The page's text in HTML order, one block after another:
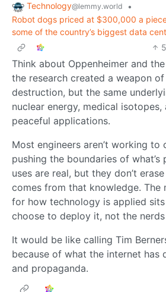
Technology@lemmy.world
•
Robot dogs priced at $300,000 a
some of the country’s biggest data
5
Think about Oppenheimer and
the research created a weapon
destruction, but the same
nuclear energy, medical
peaceful applications.
Most engineers aren’t working to
pushing the boundaries of what’s
uses are real, but they don’t
comes from that knowledge. The
for how technology is applied
choose to deploy it, not the
It would be like calling Tim
because of what the internet has
and propaganda.